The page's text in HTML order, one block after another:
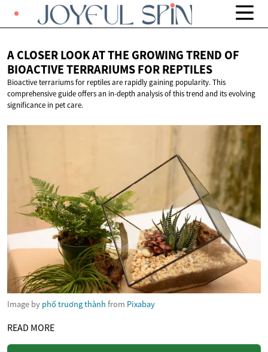
A CLOSER LOOK AT THE GROWING TREND OF
BIOACTIVE TERRARIUMSFOR REPTILES
Bioactive terrariums for reptiles are rapidly gaining popularity. This
comprehensive guide offers an in-depth analysis of this trend and its evolving
significance in pet care.
Image by phố truơng thành from Pixabay
READ MORE